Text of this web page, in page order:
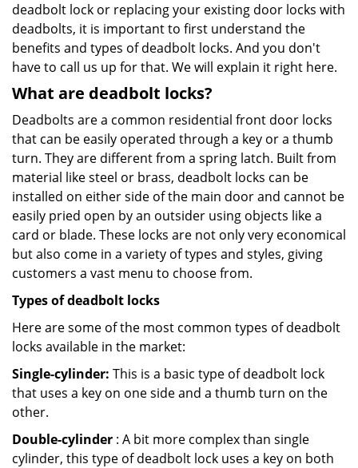
deadbolt lock or replacing your existing door locks with
deadbolts, it is important to first understand the
benefits and types of deadbolt locks. And you don't
have to call us up for that. We will explain it right here.
What are deadbolt locks?
Deadbolts are a common residential front door locks
that can be easily operated through a key or a thumb
turn. They are different from a spring latch. Built from
material like steel or brass, deadbolt locks can be
installed on either side of the main door and cannot be
easily pried open by an outsider using objects like a
card or blade. These locks are not only very economical
but also come in a variety of types and styles, giving
customers a vast menu to choose from.
Types of deadbolt locks
Here are some of the most common types of deadbolt
locks available in the market:
Single-cylinder: This is a basic type of deadbolt lock
that uses a key on one side and a thumb turn on the
other.
Double-cylinder : A bit more complex than single
cylinder, this type of deadbolt lock uses a key on both